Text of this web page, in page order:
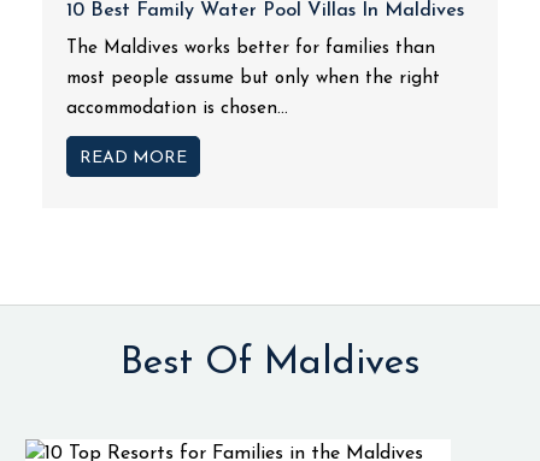
10 Best Family Water Pool Villas In Maldives
The Maldives works better for families than
most people assume but only when the right
accommodation is chosen...
READ MORE
Best Of Maldives